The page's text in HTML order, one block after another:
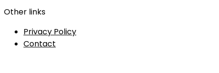
Other links
Privacy Policy
Contact